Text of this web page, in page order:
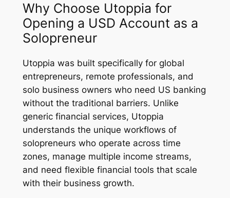
Why Choose Utoppia for
Opening a USD Account as a
Solopreneur
Utoppia was built specifically for global
entrepreneurs, remote professionals, and
solo business owners who need US banking
without the traditional barriers. Unlike
generic financial services, Utoppia
understands the unique workflows of
solopreneurs who operate across time
zones, manage multiple income streams,
and need flexible financial tools that scale
with their business growth.